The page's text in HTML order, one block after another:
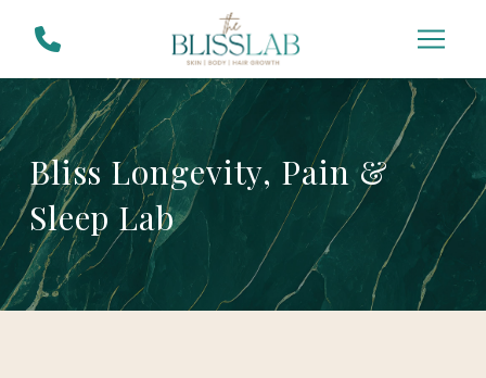
navigation
Bliss Longevity, Pain &
Sleep Lab